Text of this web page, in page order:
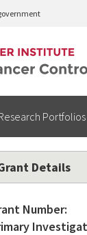
Portfolios
Details
Number: